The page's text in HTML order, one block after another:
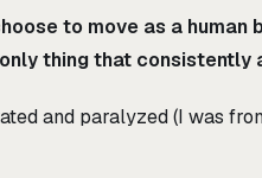
to move as a human
thing that consistently
and paralyzed (I was